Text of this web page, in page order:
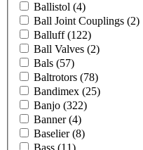
Ballistol (4)
Ball Joint Couplings (2)
Balluff(122)
Ball Valves (2)
Bals (57)
Baltrotors (78)
Bandimex (25)
Banjo (322)
Banner(4)
Baselier(8)